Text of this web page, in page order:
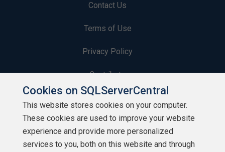
Contact Us
Terms of Use
Privacy Policy
Contribute
Contributors
Authors
Newsletters
Cookies on SQLServerCentral
This website stores cookies on your computer.
These cookies are used to improve your website
experience and provide more personalized
services to you, both on this website and through